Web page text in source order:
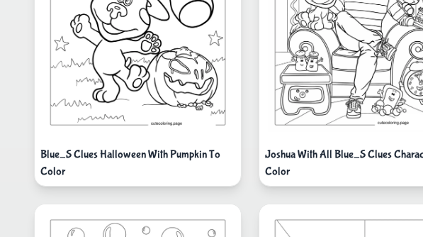
Blue_S Clues Halloween With Pumpkin To
Color
Joshua With All Blue_S Clues
Color